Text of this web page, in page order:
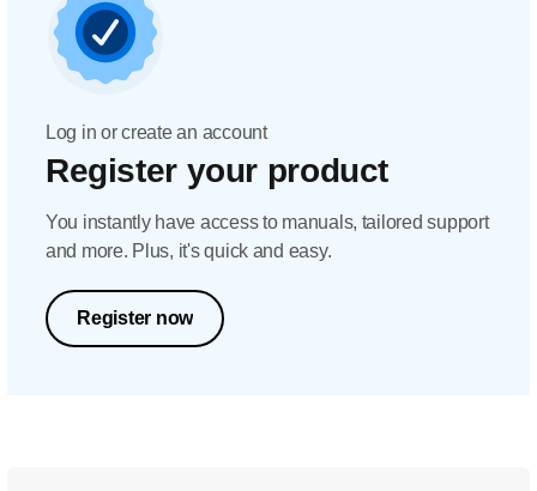
Log in or create an account
Register your product
You instantly have access to manuals, tailored support
and more. Plus, it's quick and easy.
Register now